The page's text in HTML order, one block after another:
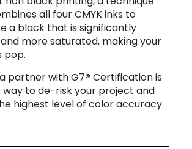
all four CMYK inks to
a black that is significantly
more saturated, making your
pop.
partner with G7® Certification is
to de-risk your project and
highest level of color accuracy